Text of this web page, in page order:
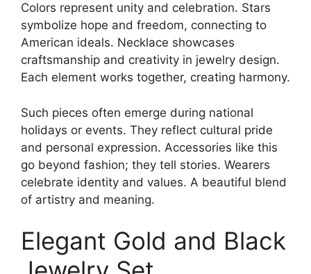
Colors represent unity and celebration. Stars
symbolize hope and freedom, connecting to
American ideals. Necklace showcases
craftsmanship and creativity in jewelry design.
Each element works together, creating harmony.
Such pieces often emerge during national
holidays or events. They reflect cultural pride
and personal expression. Accessories like this
go beyond fashion; they tell stories. Wearers
celebrate identity and values. A beautiful blend
of artistry and meaning.
Elegant Gold and Black